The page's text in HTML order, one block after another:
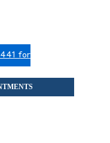
for